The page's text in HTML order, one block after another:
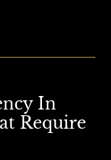
In
Require